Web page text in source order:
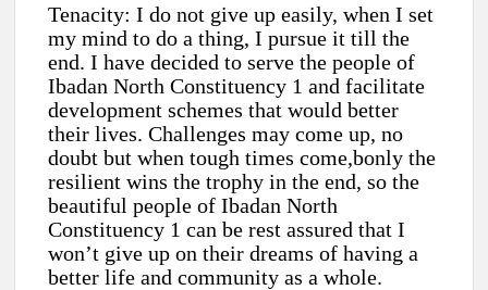
Tenacity: I do not give up easily, when I set
my mind to do a thing, I pursue it till the
end. I have decided to serve the people of
Ibadan North Constituency 1 and facilitate
development schemes that would better
their lives. Challenges may come up, no
doubt but when tough times come,bonly the
resilient wins the trophy in the end, so the
beautiful people of Ibadan North
Constituency 1 can be rest assured that I
won’t give up on their dreams of having a
better life and community as a whole.